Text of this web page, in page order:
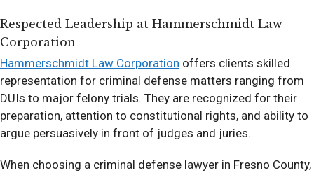
Respected Leadership at Hammerschmidt Law
Corporation
Hammerschmidt Law Corporation offers clients skilled
representation for criminal defense matters ranging from
DUIs to major felony trials. They are recognized for their
preparation, attention to constitutional rights, and ability to
argue persuasively in front of judges and juries.
When choosing a criminal defense lawyer in Fresno County,